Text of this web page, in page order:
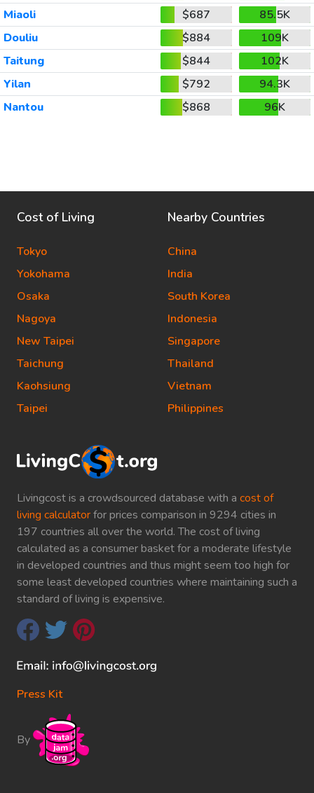
Miaoli
$687
85.5K
Douliu
$884
109K
Taitung
$844
102K
Yilan
$792
94.3K
Nantou
$868 96K
Livingcost is a crowdsourced database with a cost of
living calculatorfor prices comparison in 9294 cities in
197 countries all over the world. The cost of living
calculated as a consumer basket for a moderate lifestyle
in developed countries and thus might seem too high for
some least developed countries where maintaining such a
standard of living is expensive.
Press Kit
By
Cost of Living
Tokyo
Yokohama
Osaka
Nagoya
New Taipei
Taichung
Kaohsiung
Taipei
Nearby Countries
China
India
South Korea
Indonesia
Singapore
Thailand
Vietnam
Philippines